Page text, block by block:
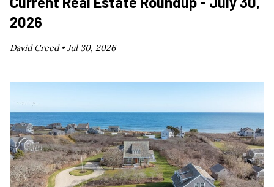
2026
David Creed •Jul 30, 2026